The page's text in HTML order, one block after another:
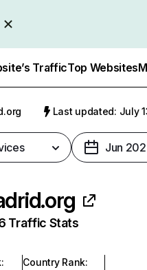
TrafficTop Websites
Last updated: July
Jun
Traffic Stats
:
Country Rank: